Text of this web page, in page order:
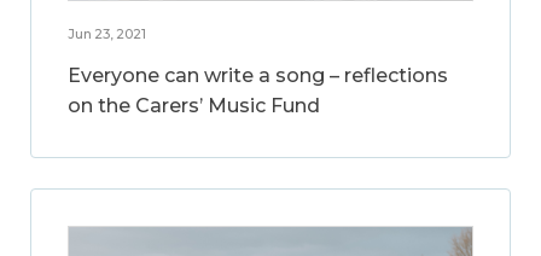
Jun 23, 2021
Everyone can write a song – reflections
on the Carers’ Music Fund